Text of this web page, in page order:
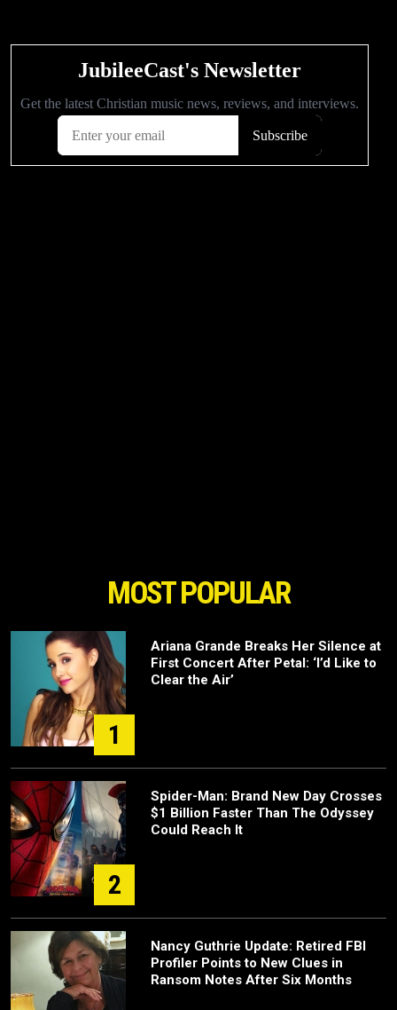
MOST POPULAR
1
Ariana Grande Breaks Her Silence at
First Concert After Petal: ‘I’d Like to
Clear the Air’
2
Spider-Man: Brand New Day Crosses
$1 Billion Faster Than The Odyssey
Could Reach It
Nancy Guthrie Update: Retired FBI
Profiler Points to New Clues in
Ransom Notes After Six Months